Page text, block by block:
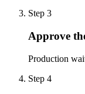
Step 3
Approve
Production
Step 4